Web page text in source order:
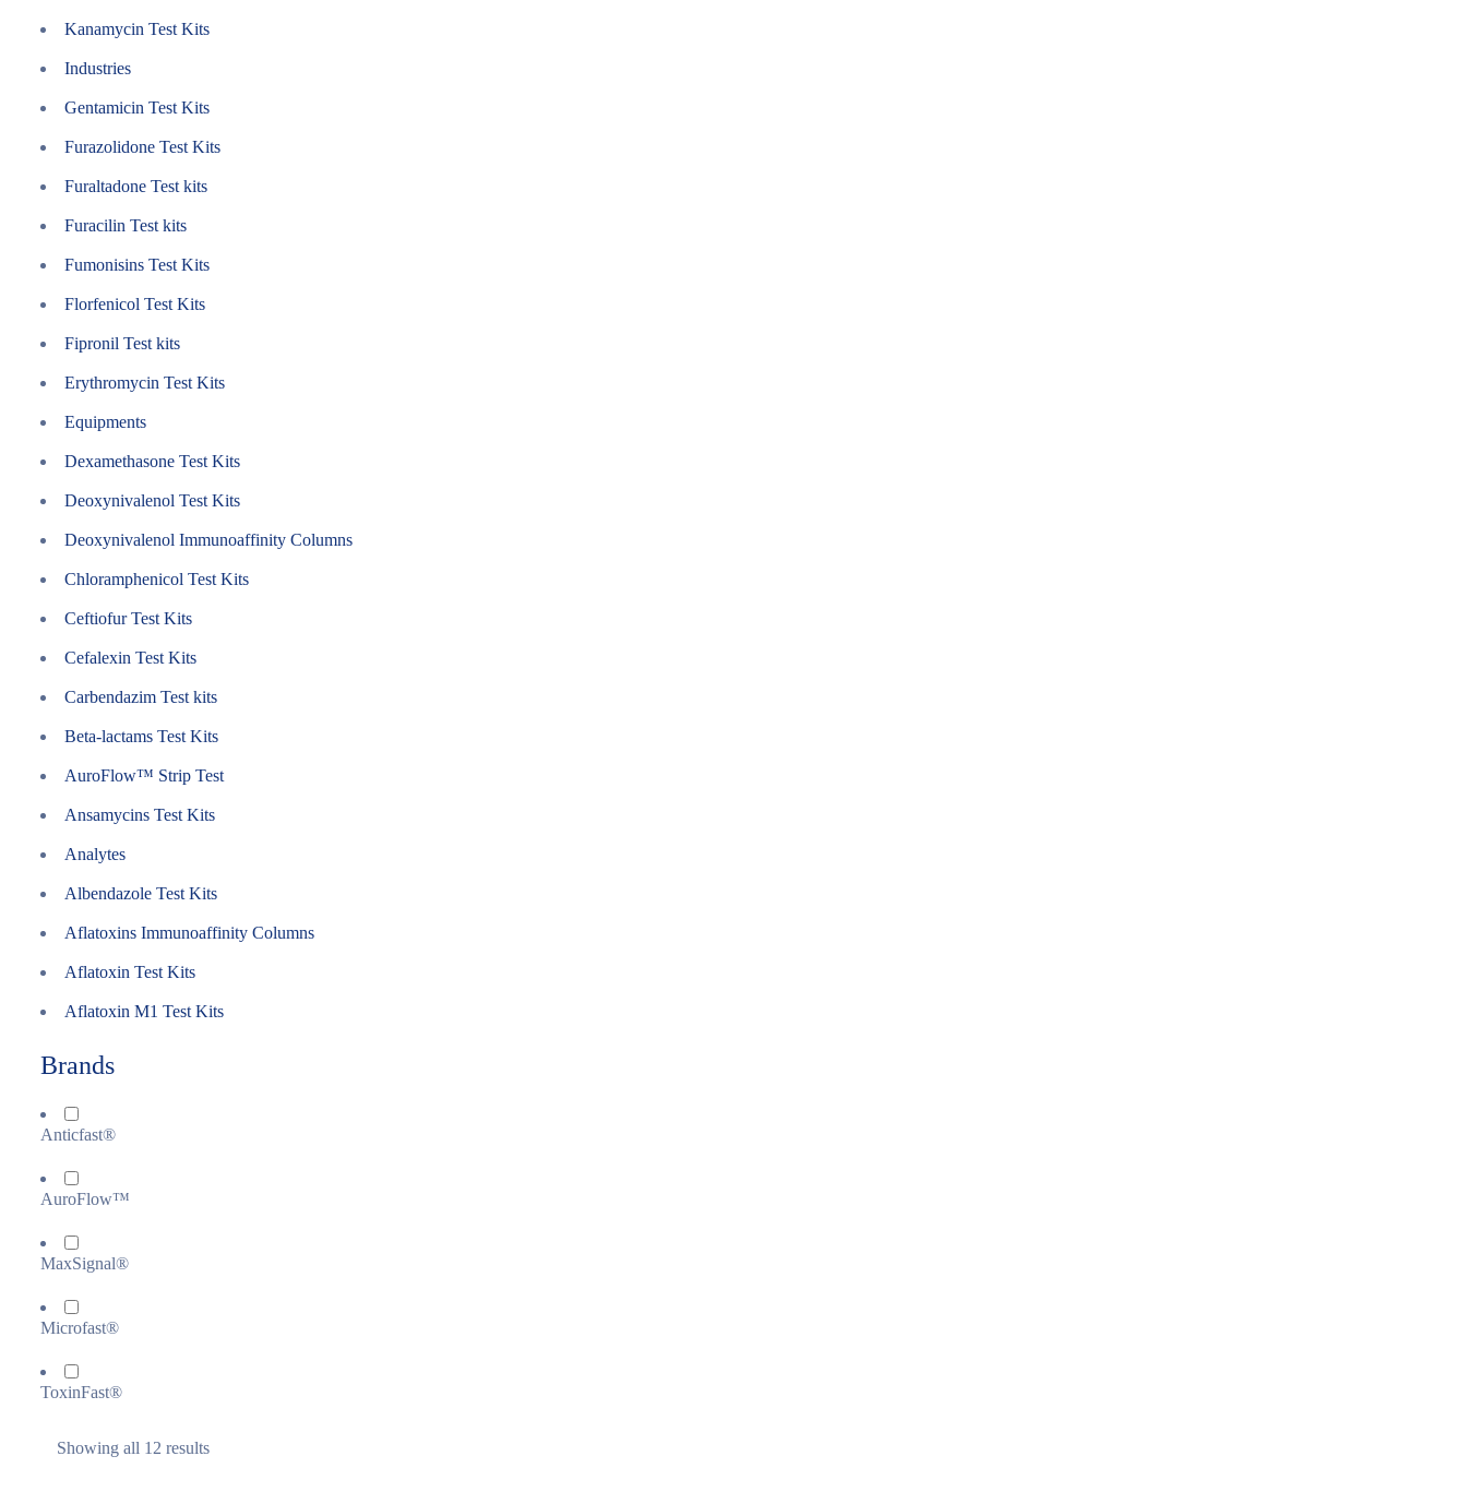
Kanamycin Test Kits
Industries
Gentamicin Test Kits
Furazolidone Test Kits
Furaltadone Test kits
Furacilin Test kits
Fumonisins Test Kits
Florfenicol Test Kits
Fipronil Test kits
Erythromycin Test Kits
Equipments
Dexamethasone Test Kits
Deoxynivalenol Test Kits
Deoxynivalenol Immunoaffinity Columns
Chloramphenicol Test Kits
Ceftiofur Test Kits
Cefalexin Test Kits
Carbendazim Test kits
Beta-lactams Test Kits
AuroFlow™ Strip Test
Ansamycins Test Kits
Analytes
Albendazole Test Kits
Aflatoxins Immunoaffinity Columns
Aflatoxin Test Kits
Aflatoxin M1 Test Kits
Brands
Anticfast®
AuroFlow™
MaxSignal®
Microfast®
ToxinFast®
Showing all 12 results